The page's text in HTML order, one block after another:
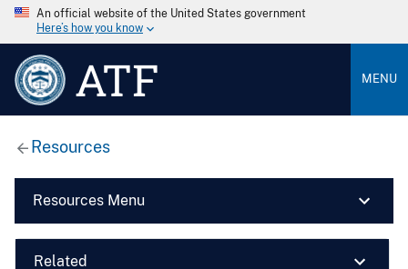
An official website of the United States government
Here’s how you know
ATF MENU
Resources
Resources Menu
Related